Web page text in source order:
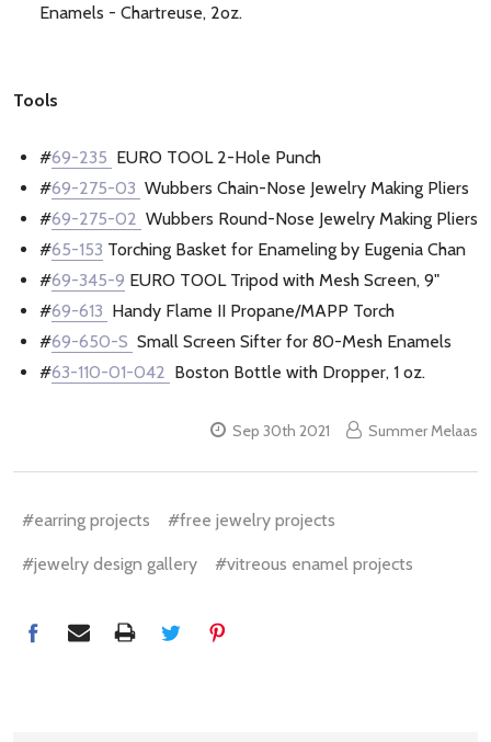
Enamels - Chartreuse, 2oz.
Tools
#69-235 EURO TOOL 2-Hole Punch
#69-275-03 Wubbers Chain-Nose Jewelry Making Pliers
#69-275-02 Wubbers Round-Nose Jewelry Making Pliers
#65-153 Torching Basket for Enameling by Eugenia Chan
#69-345-9 EURO TOOL Tripod with Mesh Screen, 9"
#69-613 Handy Flame II Propane/MAPP Torch
#69-650-S Small Screen Sifter for 80-Mesh Enamels
#63-110-01-042 Boston Bottle with Dropper, 1 oz.
Sep 30th 2021 Summer Melaas
#earring projects #free jewelry projects
#jewelry design gallery #vitreous enamel projects